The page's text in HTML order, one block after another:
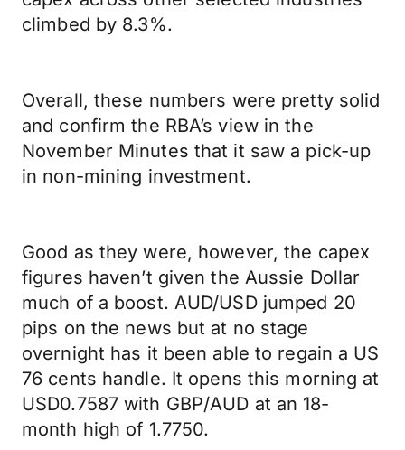
climbed by 8.3%.
Overall, these numbers were pretty solid
and confirm the RBA’s view in the
November Minutes that it saw a pick-up
in non-mining investment.
Good as they were, however, the capex
figures haven’t given the Aussie Dollar
much of a boost. AUD/USD jumped 20
pips on the news but at no stage
overnight has it been able to regain a US
76 cents handle. It opens this morning at
USD0.7587 with GBP/AUD at an 18-
month high of 1.7750.